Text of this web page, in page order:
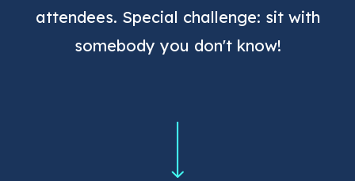
attendees. Special challenge: sit with
somebody you don't know!